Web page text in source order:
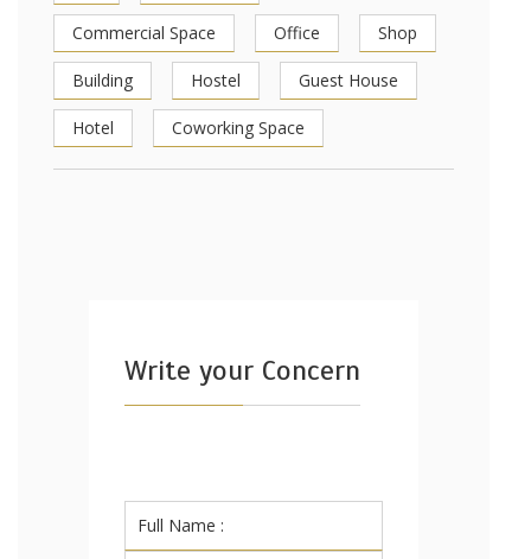
Commercial Space Office Shop
Building Hostel Guest House
Hotel Coworking Space
Write your Concern